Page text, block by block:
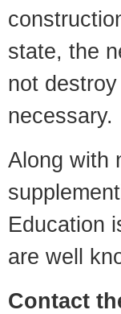
state, the
not
necessary.
Along with
Education
are well
Contact